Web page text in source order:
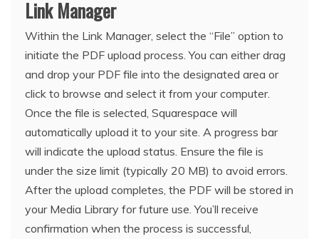
Link Manager
Within the Link Manager, select the “File” option to
initiate the PDF upload process. You can either drag
and drop your PDF file into the designated area or
click to browse and select it from your computer.
Once the file is selected, Squarespace will
automatically upload it to your site. A progress bar
will indicate the upload status. Ensure the file is
under the size limit (typically 20 MB) to avoid errors.
After the upload completes, the PDF will be stored in
your Media Library for future use. You’ll receive
confirmation when the process is successful,